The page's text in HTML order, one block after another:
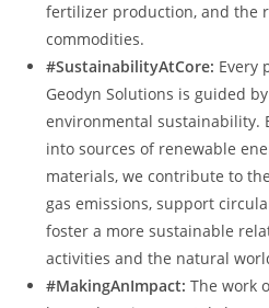
fertilizer production, and the
commodities.
#SustainabilityAtCore: Every
Geodyn Solutions is guided
environmental sustainability.
into sources of renewable
materials, we contribute to
gas emissions, support
foster a more sustainable
activities and the natural
#MakingAnImpact: The work